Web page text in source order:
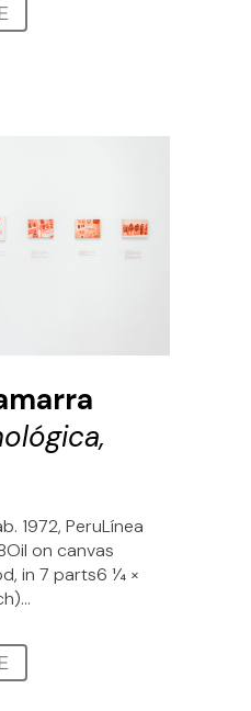
1972, PeruLínea
on canvas
in 7 parts6 1⁄4 ×